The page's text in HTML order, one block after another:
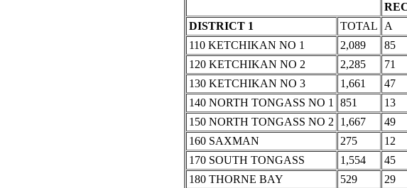
DISTRICT 1
TOTAL A
110 KETCHIKAN NO 1
2,089 85
120 KETCHIKAN NO 2
2,285 71
130 KETCHIKAN NO 3
1,661 47
140 NORTH TONGASS NO 1
851 13
150 NORTH TONGASS NO 2
1,667 49
160 SAXMAN
275 12
170 SOUTH TONGASS
1,554 45
180 THORNE BAY
529 29